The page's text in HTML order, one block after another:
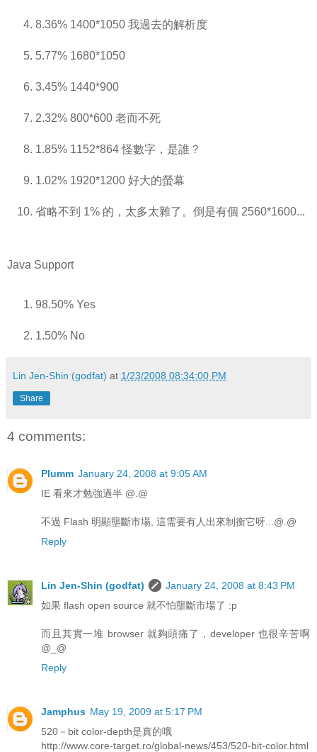
8.36% 1400*1050 我過去的解析度
5.77% 1680*1050
3.45% 1440*900
2.32% 800*600 老而不死
1.85% 1152*864 怪數字，是誰？
1.02% 1920*1200 好大的螢幕
省略不到 1% 的，太多太雜了。倒是有個 2560*1600...
Java Support
98.50% Yes
1.50% No
Lin Jen-Shin (godfat) at 1/23/2008 08:34:00 PM
Share
4 comments:
Plumm January 24, 2008 at 9:05 AM
IE 看來才勉強過半 @.@
不過 Flash 明顯壟斷市場, 這需要有人出來制衡它呀...@.@
Reply
Lin Jen-Shin (godfat)
January 24, 2008 at 8:43 PM
如果 flash open source 就不怕壟斷市場了 :p
而且其實一堆 browser 就夠頭痛了，developer 也很辛苦啊
@_@
Reply
Jamphus May 19, 2009 at 5:17 PM
520－bit color-depth是真的哦
http://www.core-target.ro/global-news/453/520-bit-color.html